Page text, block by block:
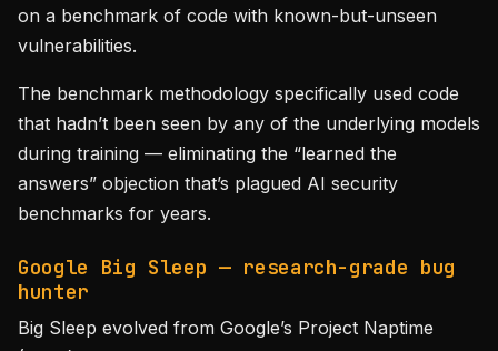
on a benchmark of code with known-but-unseen
vulnerabilities.
The benchmark methodology specifically used code
that hadn’t been seen by any of the underlying models
during training — eliminating the “learned the
answers” objection that’s plagued AI security
benchmarks for years.
Google Big Sleep — research-grade bug
hunter
Big Sleep evolved from Google’s Project Naptime